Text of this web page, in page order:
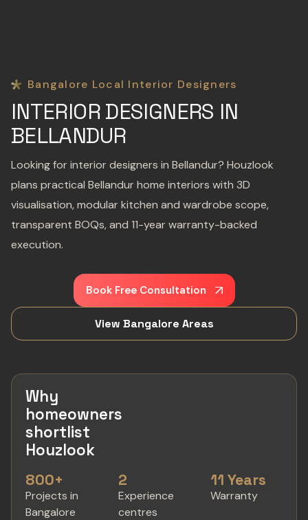
Bangalore Local Interior Designers
INTERIOR DESIGNERS IN
BELLANDUR
Looking for interior designers in Bellandur? Houzlook
plans practical Bellandur home interiors with 3D
visualisation, modular kitchen and wardrobe scope,
transparent BOQs, and 11-year warranty-backed
execution.
Book Free Consultation
View Bangalore Areas
Why
homeowners
shortlist
Houzlook
800+
Projects in
Bangalore
2
Experience
centres
11 Years
Warranty